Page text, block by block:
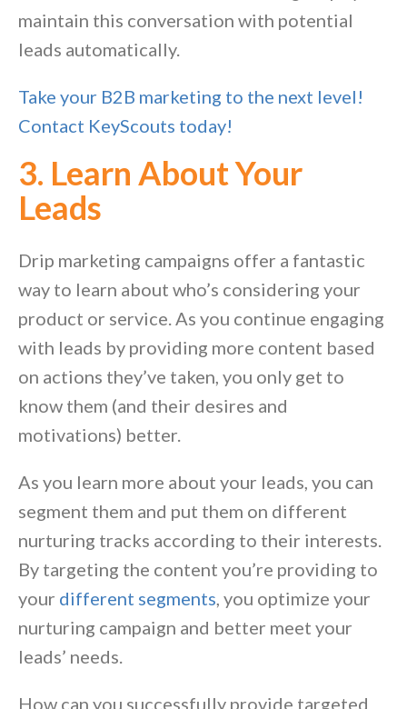
maintain this conversation with potential
leads automatically.
Take your B2B marketing to the next level!
Contact KeyScouts today!
3. Learn About Your
Leads
Drip marketing campaigns offer a fantastic
way to learn about who’s considering your
product or service. As you continue engaging
with leads by providing more content based
on actions they’ve taken, you only get to
know them (and their desires and
motivations) better.
As you learn more about your leads, you can
segment them and put them on different
nurturing tracks according to their interests.
By targeting the content you’re providing to
your different segments, you optimize your
nurturing campaign and better meet your
leads’ needs.
How can you successfully provide targeted